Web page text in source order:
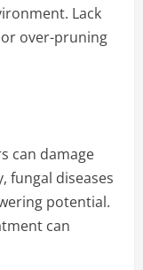
Lack
over-pruning
can damage
fungal diseases
potential.
can